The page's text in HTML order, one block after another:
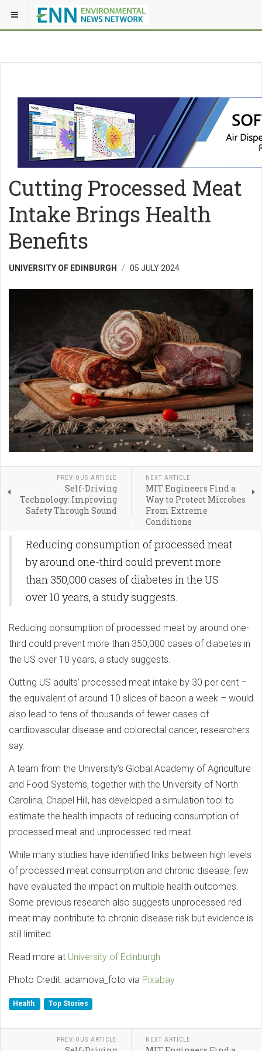
Cutting Processed Meat
Intake Brings Health
Benefits
UNIVERSITY OF EDINBURGH 05 JULY 2024
PREVIOUS ARTICLE
Self-Driving
Technology: Improving
Safety Through Sound
NEXT ARTICLE
MIT Engineers Find a
Way to Protect Microbes
From Extreme
Conditions
Reducing consumption of processed meat
by around one-third could prevent more
than 350,000 cases of diabetes in the US
over 10 years, a study suggests.
Reducing consumption of processed meat by around one-
third could prevent more than 350,000 cases of diabetes in
the US over 10 years, a study suggests.
Cutting US adults’ processed meat intake by 30 per cent –
the equivalent of around 10 slices of bacon a week – would
also lead to tens of thousands of fewer cases of
cardiovascular disease and colorectal cancer, researchers
say.
A team from the University’s Global Academy of Agriculture
and Food Systems, together with the University of North
Carolina, Chapel Hill, has developed a simulation tool to
estimate the health impacts of reducing consumption of
processed meat and unprocessed red meat.
While many studies have identified links between high levels
of processed meat consumption and chronic disease, few
have evaluated the impact on multiple health outcomes.
Some previous research also suggests unprocessed red
meat may contribute to chronic disease risk but evidence is
still limited.
Read more at University of Edinburgh
Photo Credit: adamova_foto via Pixabay
Health Top Stories
PREVIOUS ARTICLE NEXT ARTICLE